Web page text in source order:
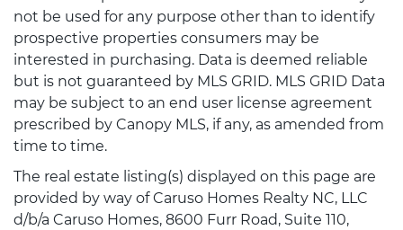
not be used for any purpose other than to identify
prospective properties consumers may be
interested in purchasing. Data is deemed reliable
but is not guaranteed by MLS GRID. MLS GRID Data
may be subject to an end user license agreement
prescribed by Canopy MLS, if any, as amended from
time to time.
The real estate listing(s) displayed on this page are
provided by way of Caruso Homes Realty NC, LLC
d/b/a Caruso Homes, 8600 Furr Road, Suite 110,